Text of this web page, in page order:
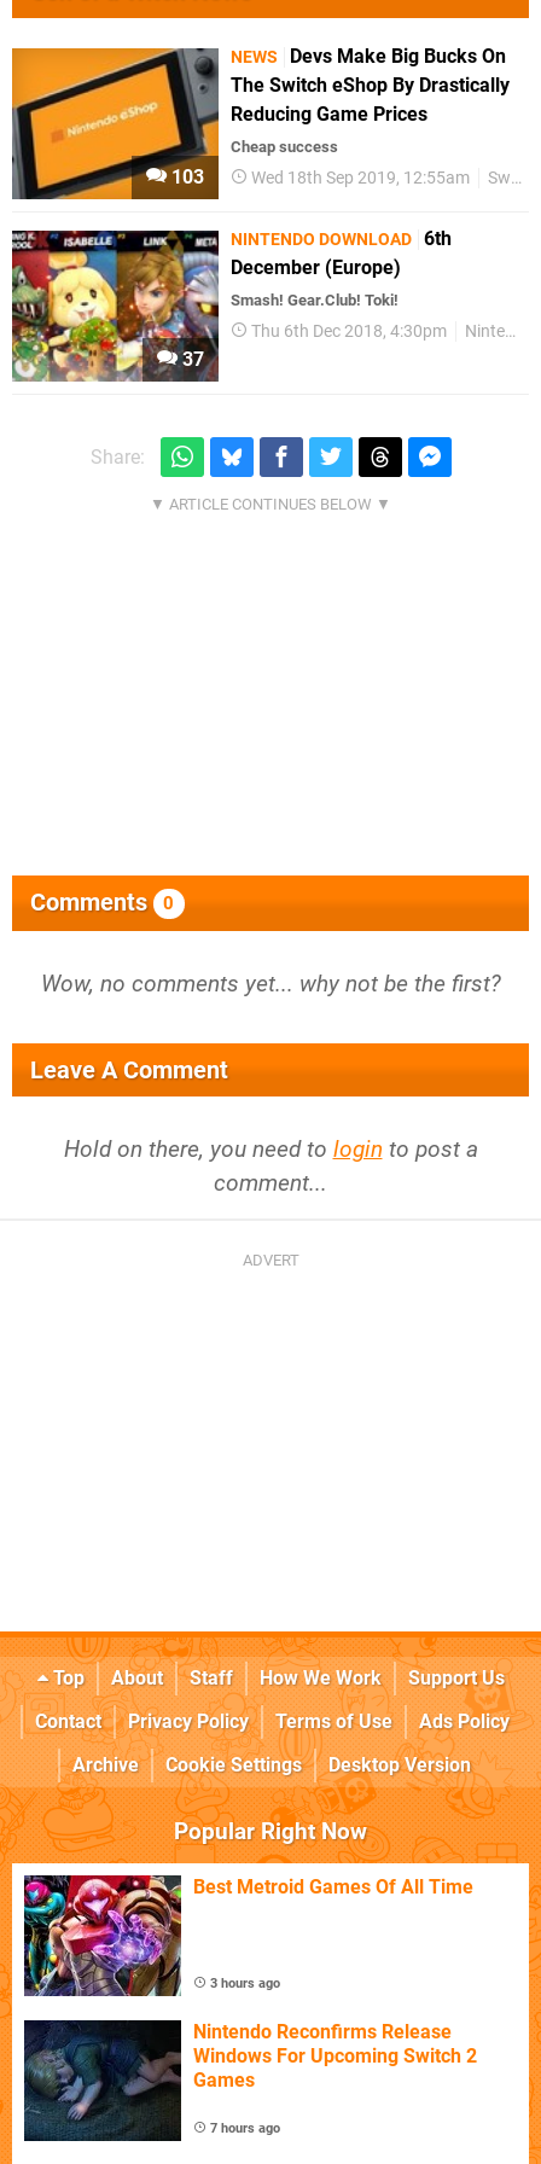
103
NEWS
Devs Make Big Bucks On
The Switch eShop By Drastically
Reducing Game Prices
Cheap success
Wed 18th Sep 2019, 12:55am Switch eShop
37
NINTENDO DOWNLOAD 6th
December (Europe)
Smash! Gear.Club! Toki!
Thu 6th Dec 2018, 4:30pm Nintendo Download
Share:
Comments 0
Wow, no comments yet... why not be the first?
Leave A Comment
Hold on there, you need to login to post a
comment...
Top About Staff How We Work
Support Us
Contact
Privacy Policy Terms of Use
Ads Policy
Archive
Cookie Settings Desktop Version
Popular Right Now
Best Metroid Games Of All Time
3 hours ago
Nintendo Reconfirms Release
Windows For Upcoming Switch 2
Games
7 hours ago